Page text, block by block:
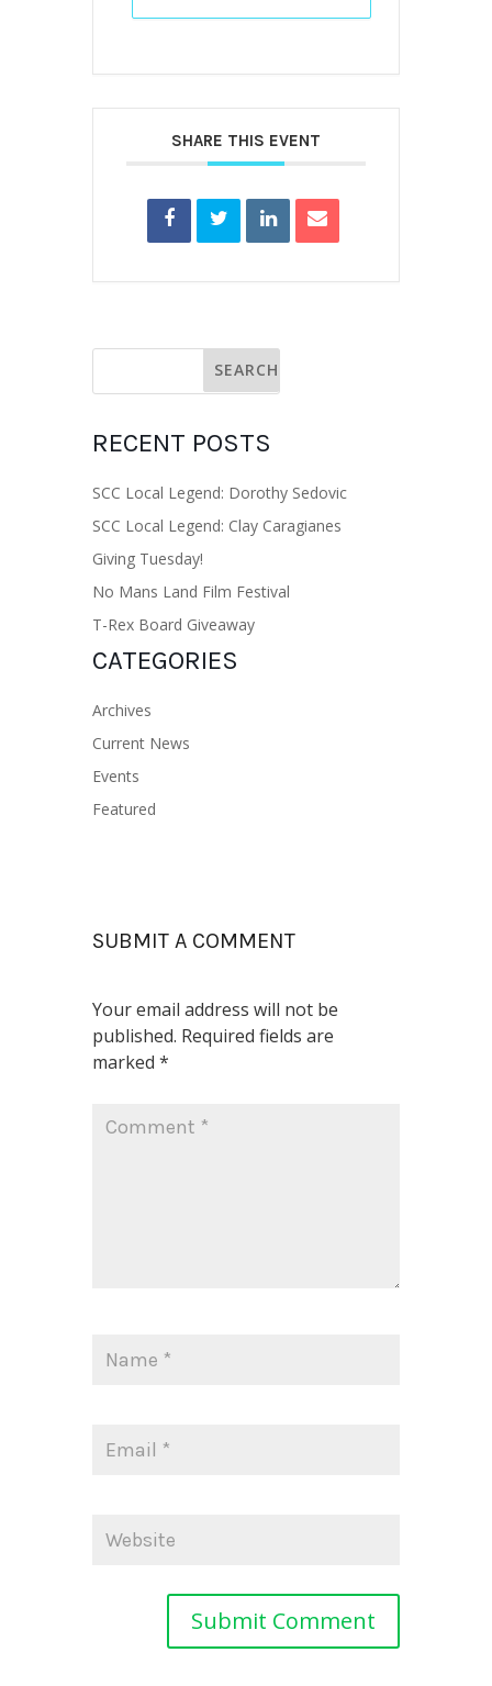
SHARE THIS EVENT
RECENT POSTS
SCC Local Legend: Dorothy Sedovic
SCC Local Legend: Clay Caragianes
Giving Tuesday!
No Mans Land Film Festival
T-Rex Board Giveaway
CATEGORIES
Archives
Current News
Events
Featured
SUBMIT A COMMENT
Your email address will not be
published. Required fields are
marked *